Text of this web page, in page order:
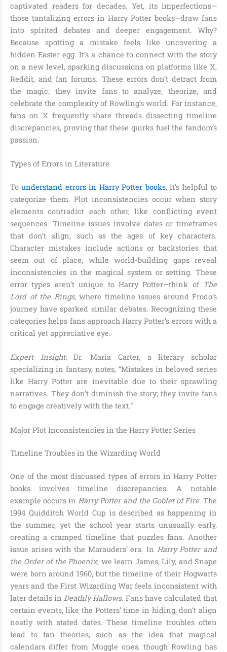
captivated readers for decades. Yet, its imperfections—
those tantalizing errors in Harry Potter books—draw fans
into spirited debates and deeper engagement. Why?
Because spotting a mistake feels like uncovering a
hidden Easter egg. It’s a chance to connect with the story
on a new level, sparking discussions on platforms like X,
Reddit, and fan forums. These errors don’t detract from
the magic; they invite fans to analyze, theorize, and
celebrate the complexity of Rowling’s world. For instance,
fans on X frequently share threads dissecting timeline
discrepancies, proving that these quirks fuel the fandom’s
passion.
Types of Errors in Literature
Tounderstand errors in Harry Potter books, it’s helpful to
categorize them. Plot inconsistencies occur when story
elements contradict each other, like conflicting event
sequences. Timeline issues involve dates or timeframes
that don’t align, such as the ages of key characters.
Character mistakes include actions or backstories that
seem out of place, while world-building gaps reveal
inconsistencies in the magical system or setting. These
error types aren’t unique to Harry Potter—think of The
Lord of the Rings, where timeline issues around Frodo’s
journey have sparked similar debates. Recognizing these
categories helps fans approach Harry Potter’s errors with a
critical yet appreciative eye.
Expert Insight: Dr. Maria Carter, a literary scholar
specializing in fantasy, notes, “Mistakes in beloved series
like Harry Potter are inevitable due to their sprawling
narratives. They don’t diminish the story; they invite fans
to engage creatively with the text.”
Major Plot Inconsistencies in the Harry Potter Series
Timeline Troubles in the Wizarding World
One of the most discussed types of errors in Harry Potter
books involves timeline discrepancies. A notable
example occurs inHarry Potter and the Goblet of Fire. The
1994 Quidditch World Cup is described as happening in
the summer, yet the school year starts unusually early,
creating a cramped timeline that puzzles fans. Another
issue arises with the Marauders’ era. In Harry Potter and
the Order of the Phoenix, we learn James, Lily, and Snape
were born around 1960, but the timeline of their Hogwarts
years and the First Wizarding War feels inconsistent with
later details in Deathly Hallows. Fans have calculated that
certain events, like the Potters’ time in hiding, don’t align
neatly with stated dates. These timeline troubles often
lead to fan theories, such as the idea that magical
calendars differ from Muggle ones, though Rowling has